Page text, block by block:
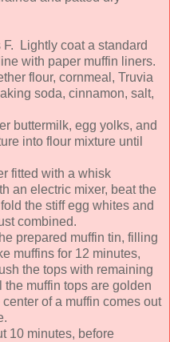
Lightly coat a standard
with paper muffin liners.
flour, cornmeal, Truvia
soda, cinnamon, salt,
buttermilk, egg yolks, and
into flour mixture until
fitted with a whisk
an electric mixer, beat the
the stiff egg whites and
combined.
prepared muffin tin, filling
muffins for 12 minutes,
the tops with remaining
muffin tops are golden
of a muffin comes out
10 minutes, before